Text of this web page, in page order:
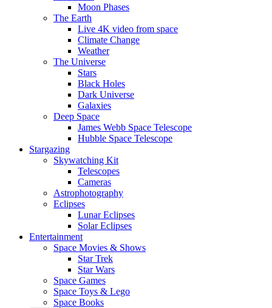
Moon Phases
The Earth
Live 4K video from space
Climate Change
Weather
The Universe
Stars
Black Holes
Dark Universe
Galaxies
Deep Space
James Webb Space Telescope
Hubble Space Telescope
Stargazing
Skywatching Kit
Telescopes
Cameras
Astrophotography
Eclipses
Lunar Eclipses
Solar Eclipses
Entertainment
Space Movies & Shows
Star Trek
Star Wars
Space Games
Space Toys & Lego
Space Books